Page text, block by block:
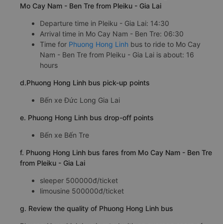
Mo Cay Nam - Ben Tre from Pleiku - Gia Lai
Departure time in Pleiku - Gia Lai: 14:30
Arrival time in Mo Cay Nam - Ben Tre: 06:30
Time for Phuong Hong Linh bus to ride to Mo Cay
Nam - Ben Tre from Pleiku - Gia Lai is about: 16
hours
d.Phuong Hong Linh bus pick-up points
Bến xe Đức Long Gia Lai
e. Phuong Hong Linh bus drop-off points
Bến xe Bến Tre
f. Phuong Hong Linh bus fares from Mo Cay Nam - Ben Tre
from Pleiku - Gia Lai
sleeper 500000đ/ticket
limousine 500000đ/ticket
g. Review the quality of Phuong Hong Linh bus